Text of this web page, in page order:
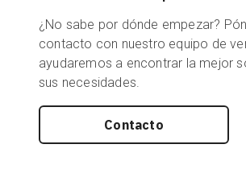
¿No sabe por dónde empezar?
contacto con nuestro equipo de
ayudaremos a encontrar la mejor
sus necesidades.
Contacto